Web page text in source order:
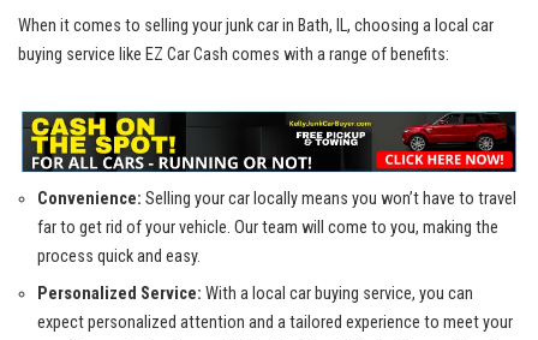
When it comes to selling your junk car in Bath, IL, choosing a local ‌car⁢
buying service⁣ like EZ Car Cash comes with a range of benefits:
Convenience: Selling your car locally means you won’t have to travel
far ⁢to get rid ‌of ​your vehicle. Our⁤ team will come to you, making the
process quick and easy.
Personalized Service: With a local car buying service, you can
expect⁣ personalized attention and a⁤ tailored experience to meet your